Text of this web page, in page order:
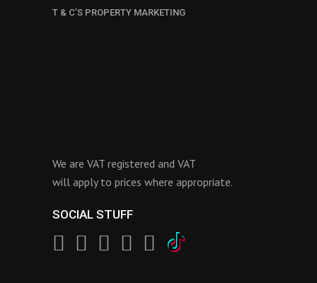
T & C’S PROPERTY MARKETING
We are VAT registered and VAT
will apply to prices where appropriate.
SOCIAL STUFF